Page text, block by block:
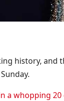
history, and
a whopping 20